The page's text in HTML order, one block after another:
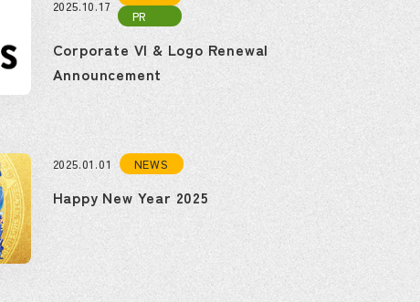
2025.10.17
PR
Corporate VI & Logo Renewal
Announcement
2025.01.01 NEWS
Happy New Year 2025